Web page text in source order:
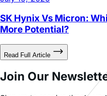
Read Full Article
Join Our Newsletter
Sign up to receive timely
premium insights, and